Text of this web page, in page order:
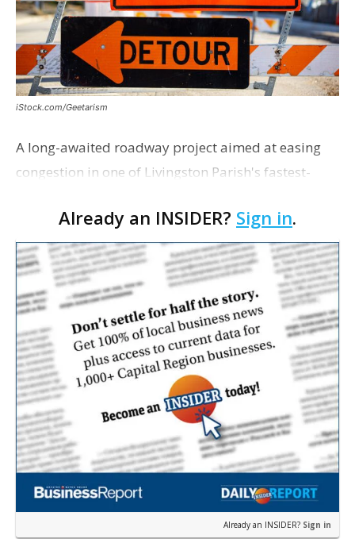
iStock.com/Geetarism
A long-awaited roadway project aimed at easing
congestion in one of Livingston Parish's fastest-
project partners held a ribbon-cutting ceremony
earli…
Already an INSIDER? Sign in.
Already an INSIDER? Sign in